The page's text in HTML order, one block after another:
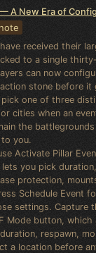
A New Era of
received their
to a single
can now
stone before it
one of three
cities when an
the
you.
Activate Pillar
you pick
protection,
Schedule Event
settings. Capture
Mode button, which
respawn,
a location before